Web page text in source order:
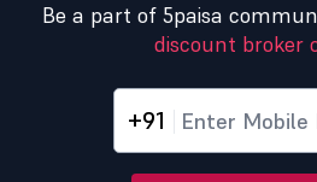
Be a part of 5paisa
discount broker
+91